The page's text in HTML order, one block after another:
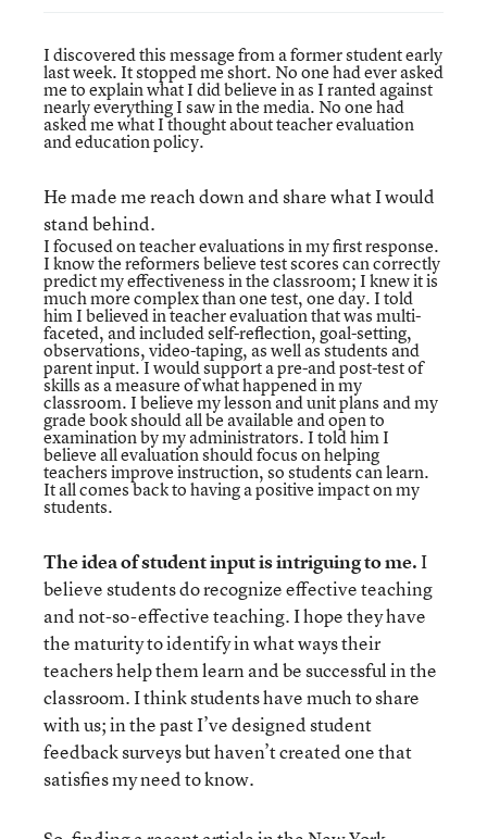
I discovered this message from a former student early
last week. It stopped me short. No one had ever asked
me to explain what I did believe in as I ranted against
nearly everything I saw in the media. No one had
asked me what I thought about teacher evaluation
and education policy.
He made me reach down and share what I would
stand behind.
I focused on teacher evaluations in my first response.
I know the reformers believe test scores can correctly
predict my effectiveness in the classroom; I knew it is
much more complex than one test, one day. I told
him I believed in teacher evaluation that was multi-
faceted, and included self-reflection, goal-setting,
observations, video-taping, as well as students and
parent input. I would support a pre-and post-test of
skills as a measure of what happened in my
classroom. I believe my lesson and unit plans and my
grade book should all be available and open to
examination by my administrators. I told him I
believe all evaluation should focus on helping
teachers improve instruction, so students can learn.
It all comes back to having a positive impact on my
students.
The idea of student input is intriguing to me.I
believe students do recognize effective teaching
and not-so-effective teaching. I hope they have
the maturity to identify in what ways their
teachers help them learn and be successful in the
classroom. I think students have much to share
with us; in the past I’ve designed student
feedback surveys but haven’t created one that
satisfies my need to know.